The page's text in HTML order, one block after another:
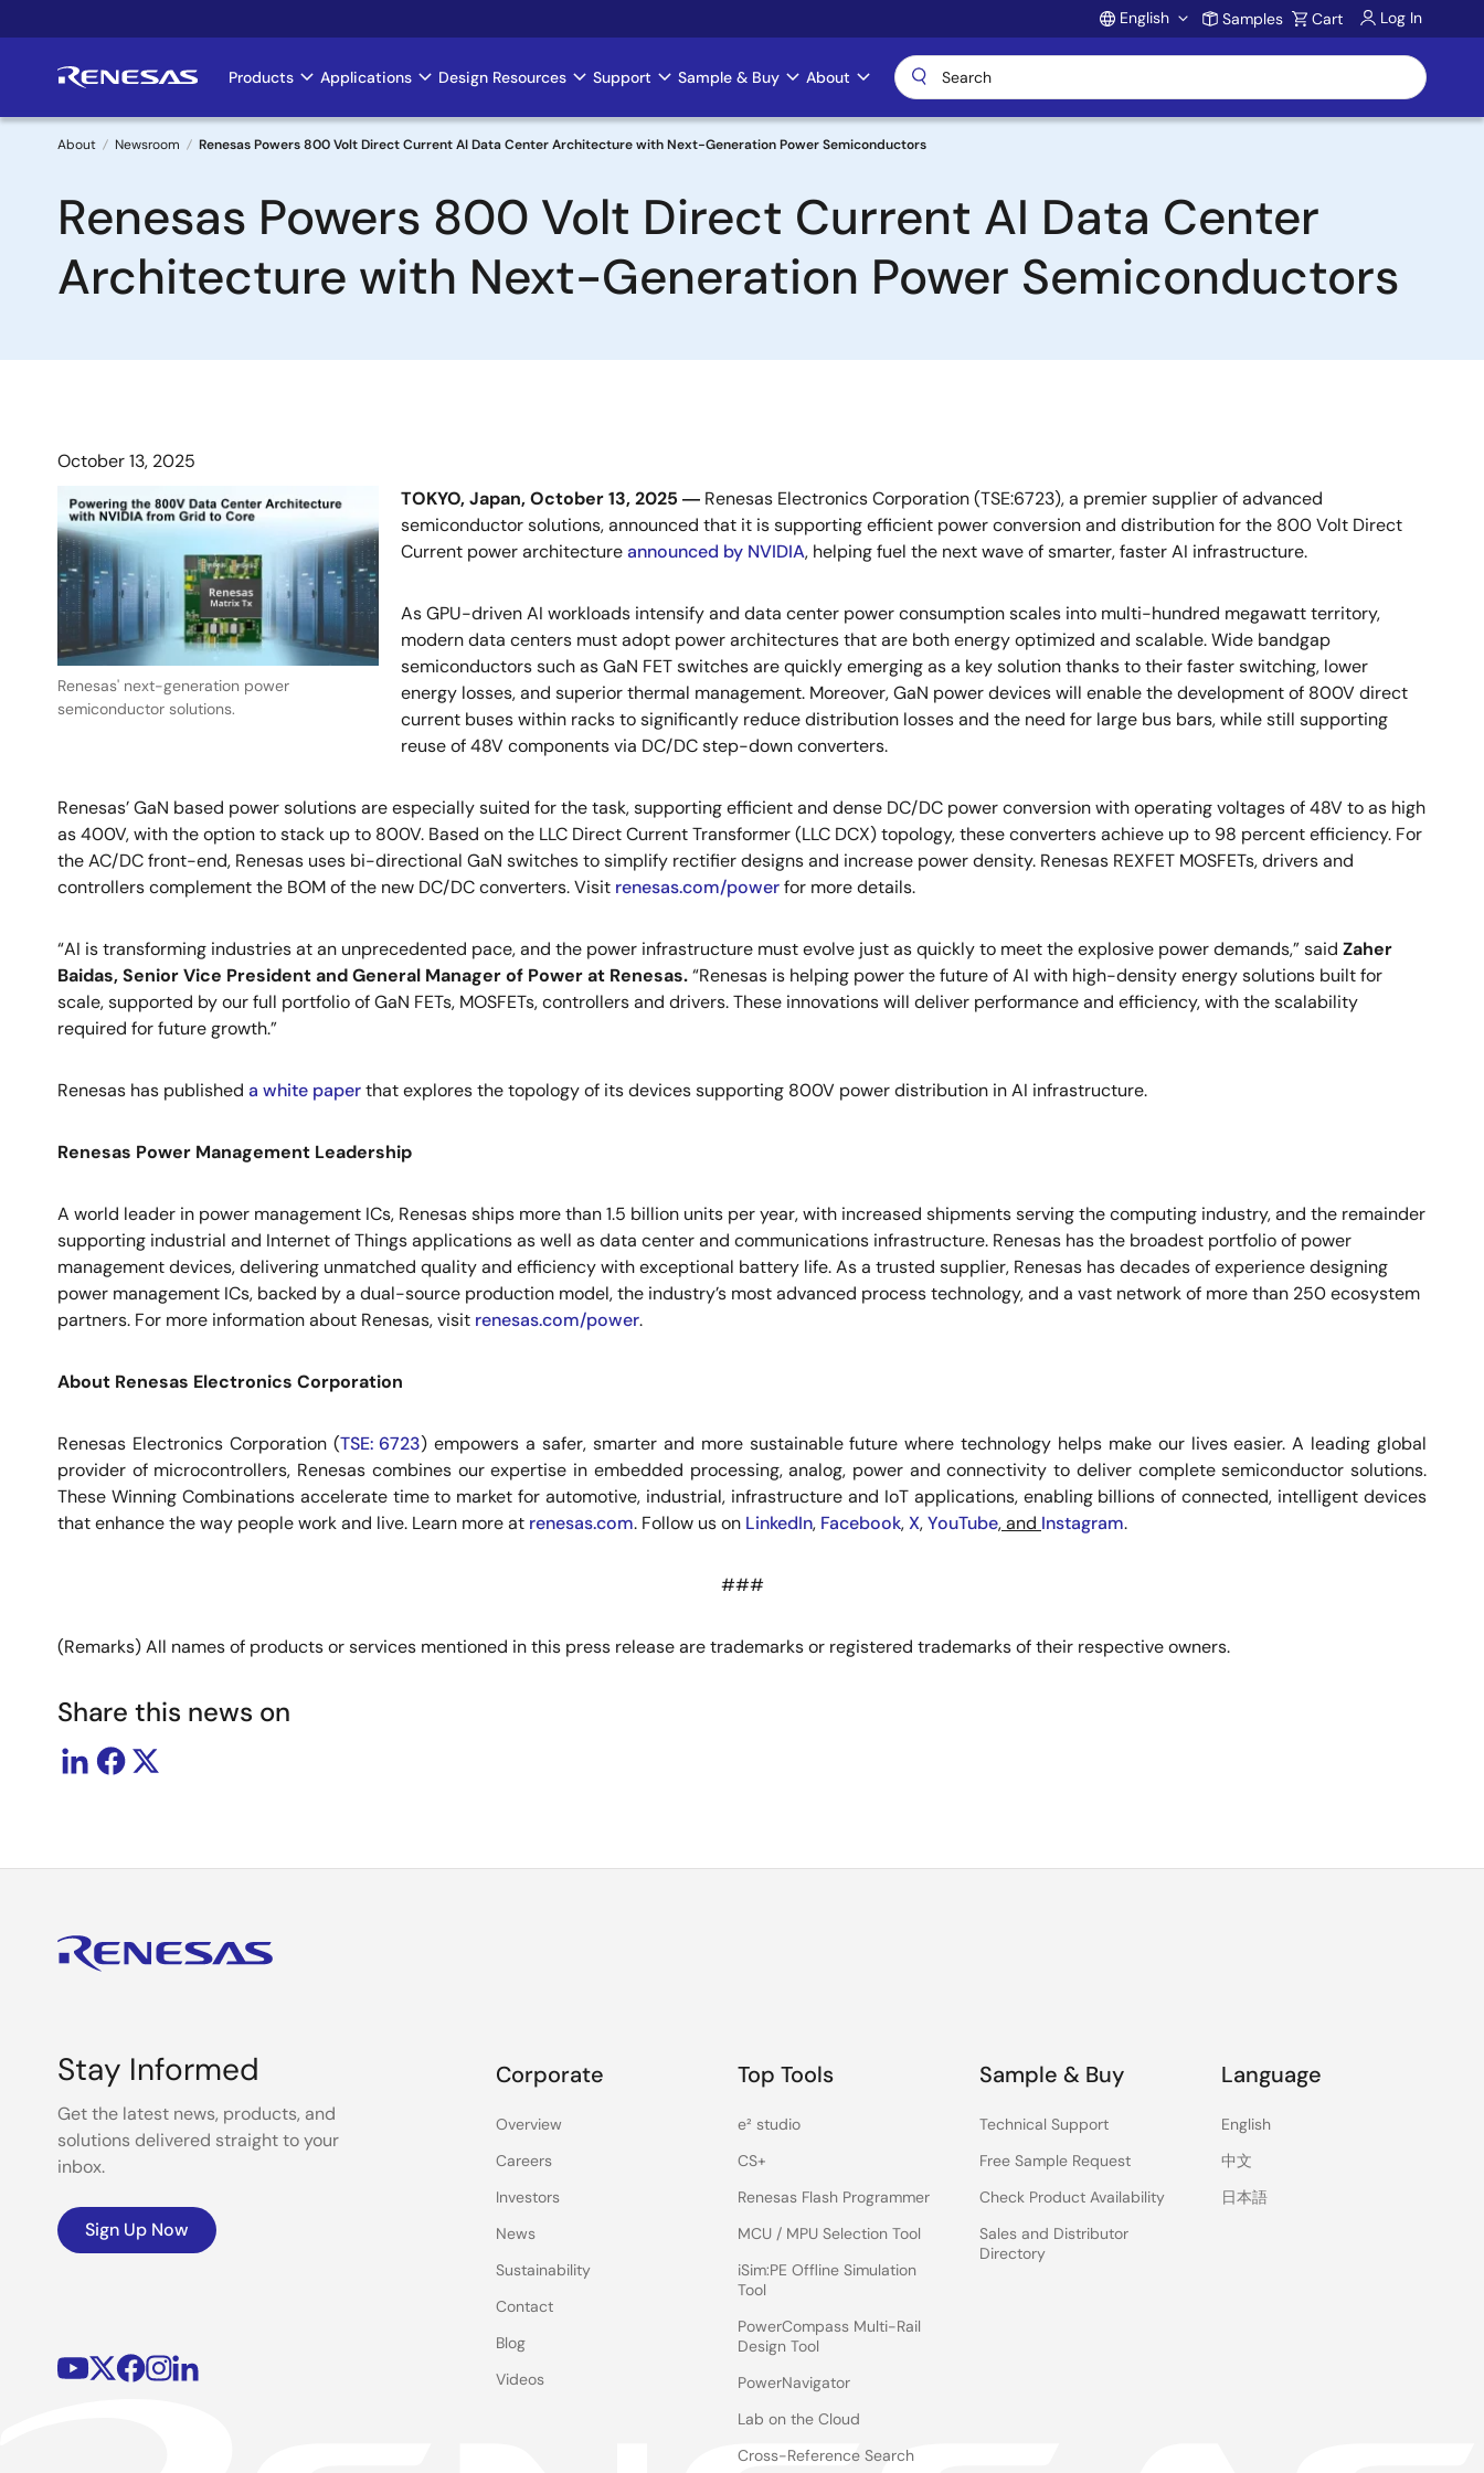
to
Account
English Samples Cart Log In
Main
navigation
Products Applications Design Resources Support Sample & Buy About
Breadcrumb
About Newsroom Renesas Powers 800 Volt Direct Current AI Data Center Architecture with Next-Generation Power Semiconductors
Renesas Powers 800 Volt Direct Current AI Data Center
Architecture with Next-Generation Power Semiconductors
October 13, 2025
Renesas' next-generation power
semiconductor solutions.
TOKYO, Japan, October 13, 2025 ― Renesas Electronics Corporation (TSE:6723), a premier supplier of advanced
semiconductor solutions, announced that it is supporting efficient power conversion and distribution for the 800 Volt Direct
Current power architectureannounced by NVIDIA, helping fuel the next wave of smarter, faster AI infrastructure.
As GPU-driven AI workloads intensify and data center power consumption scales into multi-hundred megawatt territory,
modern data centers must adopt power architectures that are both energy optimized and scalable. Wide bandgap
semiconductors such as GaN FET switches are quickly emerging as a key solution thanks to their faster switching, lower
energy losses, and superior thermal management. Moreover, GaN power devices will enable the development of 800V direct
current buses within racks to significantly reduce distribution losses and the need for large bus bars, while still supporting
reuse of 48V components via DC/DC step-down converters.
Renesas’ GaN based power solutions are especially suited for the task, supporting efficient and dense DC/DC power conversion with operating voltages of 48V to as high
as 400V, with the option to stack up to 800V. Based on the LLC Direct Current Transformer (LLC DCX) topology, these converters achieve up to 98 percent efficiency. For
the AC/DC front-end, Renesas uses bi-directional GaN switches to simplify rectifier designs and increase power density. Renesas REXFET MOSFETs, drivers and
controllers complement the BOM of the new DC/DC converters. Visit renesas.com/powerfor more details.
“AI is transforming industries at an unprecedented pace, and the power infrastructure must evolve just as quickly to meet the explosive power demands,” said Zaher
Baidas, Senior Vice President and General Manager of Power at Renesas.“Renesas is helping power the future of AI with high-density energy solutions built for
scale, supported by our full portfolio of GaN FETs, MOSFETs, controllers and drivers. These innovations will deliver performance and efficiency, with the scalability
required for future growth.”
Renesas has published a white paperthat explores the topology of its devices supporting 800V power distribution in AI infrastructure.
Renesas Power Management Leadership
A world leader in power management ICs, Renesas ships more than 1.5 billion units per year, with increased shipments serving the computing industry, and the remainder
supporting industrial and Internet of Things applications as well as data center and communications infrastructure. Renesas has the broadest portfolio of power
management devices, delivering unmatched quality and efficiency with exceptional battery life. As a trusted supplier, Renesas has decades of experience designing
power management ICs, backed by a dual-source production model, the industry’s most advanced process technology, and a vast network of more than 250 ecosystem
partners. For more information about Renesas, visit renesas.com/power.
About Renesas Electronics Corporation
Renesas Electronics Corporation (TSE: 6723) empowers a safer, smarter and more sustainable future where technology helps make our lives easier. A leading global
provider of microcontrollers, Renesas combines our expertise in embedded processing, analog, power and connectivity to deliver complete semiconductor solutions.
These Winning Combinations accelerate time to market for automotive, industrial, infrastructure and IoT applications, enabling billions of connected, intelligent devices
that enhance the way people work and live. Learn more at renesas.com. Follow us on LinkedIn, Facebook,X,YouTube, and Instagram.
###
(Remarks) All names of products or services mentioned in this press release are trademarks or registered trademarks of their respective owners.
Share this news on
Stay Informed
Get the latest news, products, and
solutions delivered straight to your
inbox.
Sign Up Now
Corporate
Overview
Careers
Investors
News
Sustainability
Contact
Blog
Videos
Top Tools
e² studio
CS+
Renesas Flash Programmer
MCU / MPU Selection Tool
iSim:PE Offline Simulation
Tool
PowerCompass Multi-Rail
Design Tool
PowerNavigator
Lab on the Cloud
Cross-Reference Search
Sample & Buy
Technical Support
Free Sample Request
Check Product Availability
Sales and Distributor
Directory
Language
English
中文
日本語